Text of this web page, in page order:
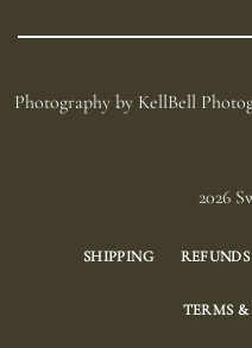
Photography by KellBell
2026
SHIPPING
TERMS